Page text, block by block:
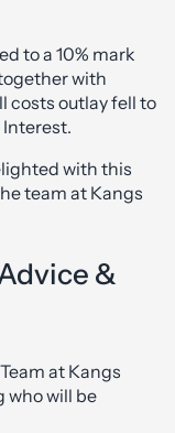
to a 10% mark
with
costs outlay fell to
with this
team at Kangs
&
at Kangs
who will be